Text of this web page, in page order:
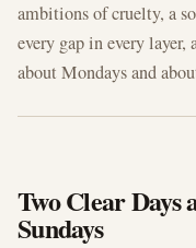
ambitions of cruelty, a
every gap in every
about Mondays and
Two Clear Days
Sundays